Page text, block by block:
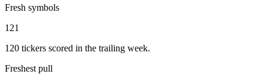
Fresh symbols
121
120 tickers scored in the trailing week.
Freshest pull